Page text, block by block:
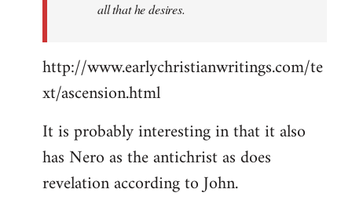
all that he desires.
http://www.earlychristianwritings.com/te
xt/ascension.html
It is probably interesting in that it also
has Nero as the antichrist as does
revelation according to John.